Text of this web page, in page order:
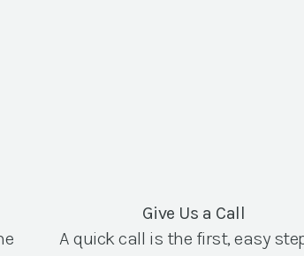
Give Us a Call
A quick call is the first, easy